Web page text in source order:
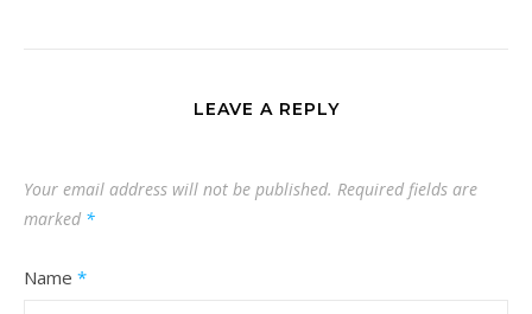
LEAVE A REPLY
Your email address will not be published. Required fields are
marked *
Name *